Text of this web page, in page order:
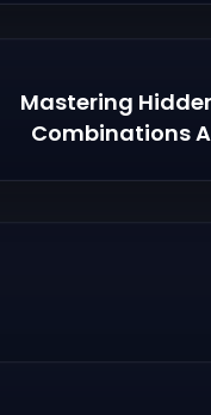
Mastering
Combinations